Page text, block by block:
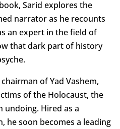
Sarid explores the
narrator as he recounts
an expert in the field of
that dark part of history
of Yad Vashem,
of the Holocaust, the
Hired as a
he soon becomes a leading